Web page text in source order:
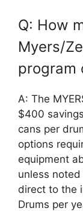
Q: How
Myers/
program
A: The
$400
cans per
options
equipment
unless
direct to the
Drums per